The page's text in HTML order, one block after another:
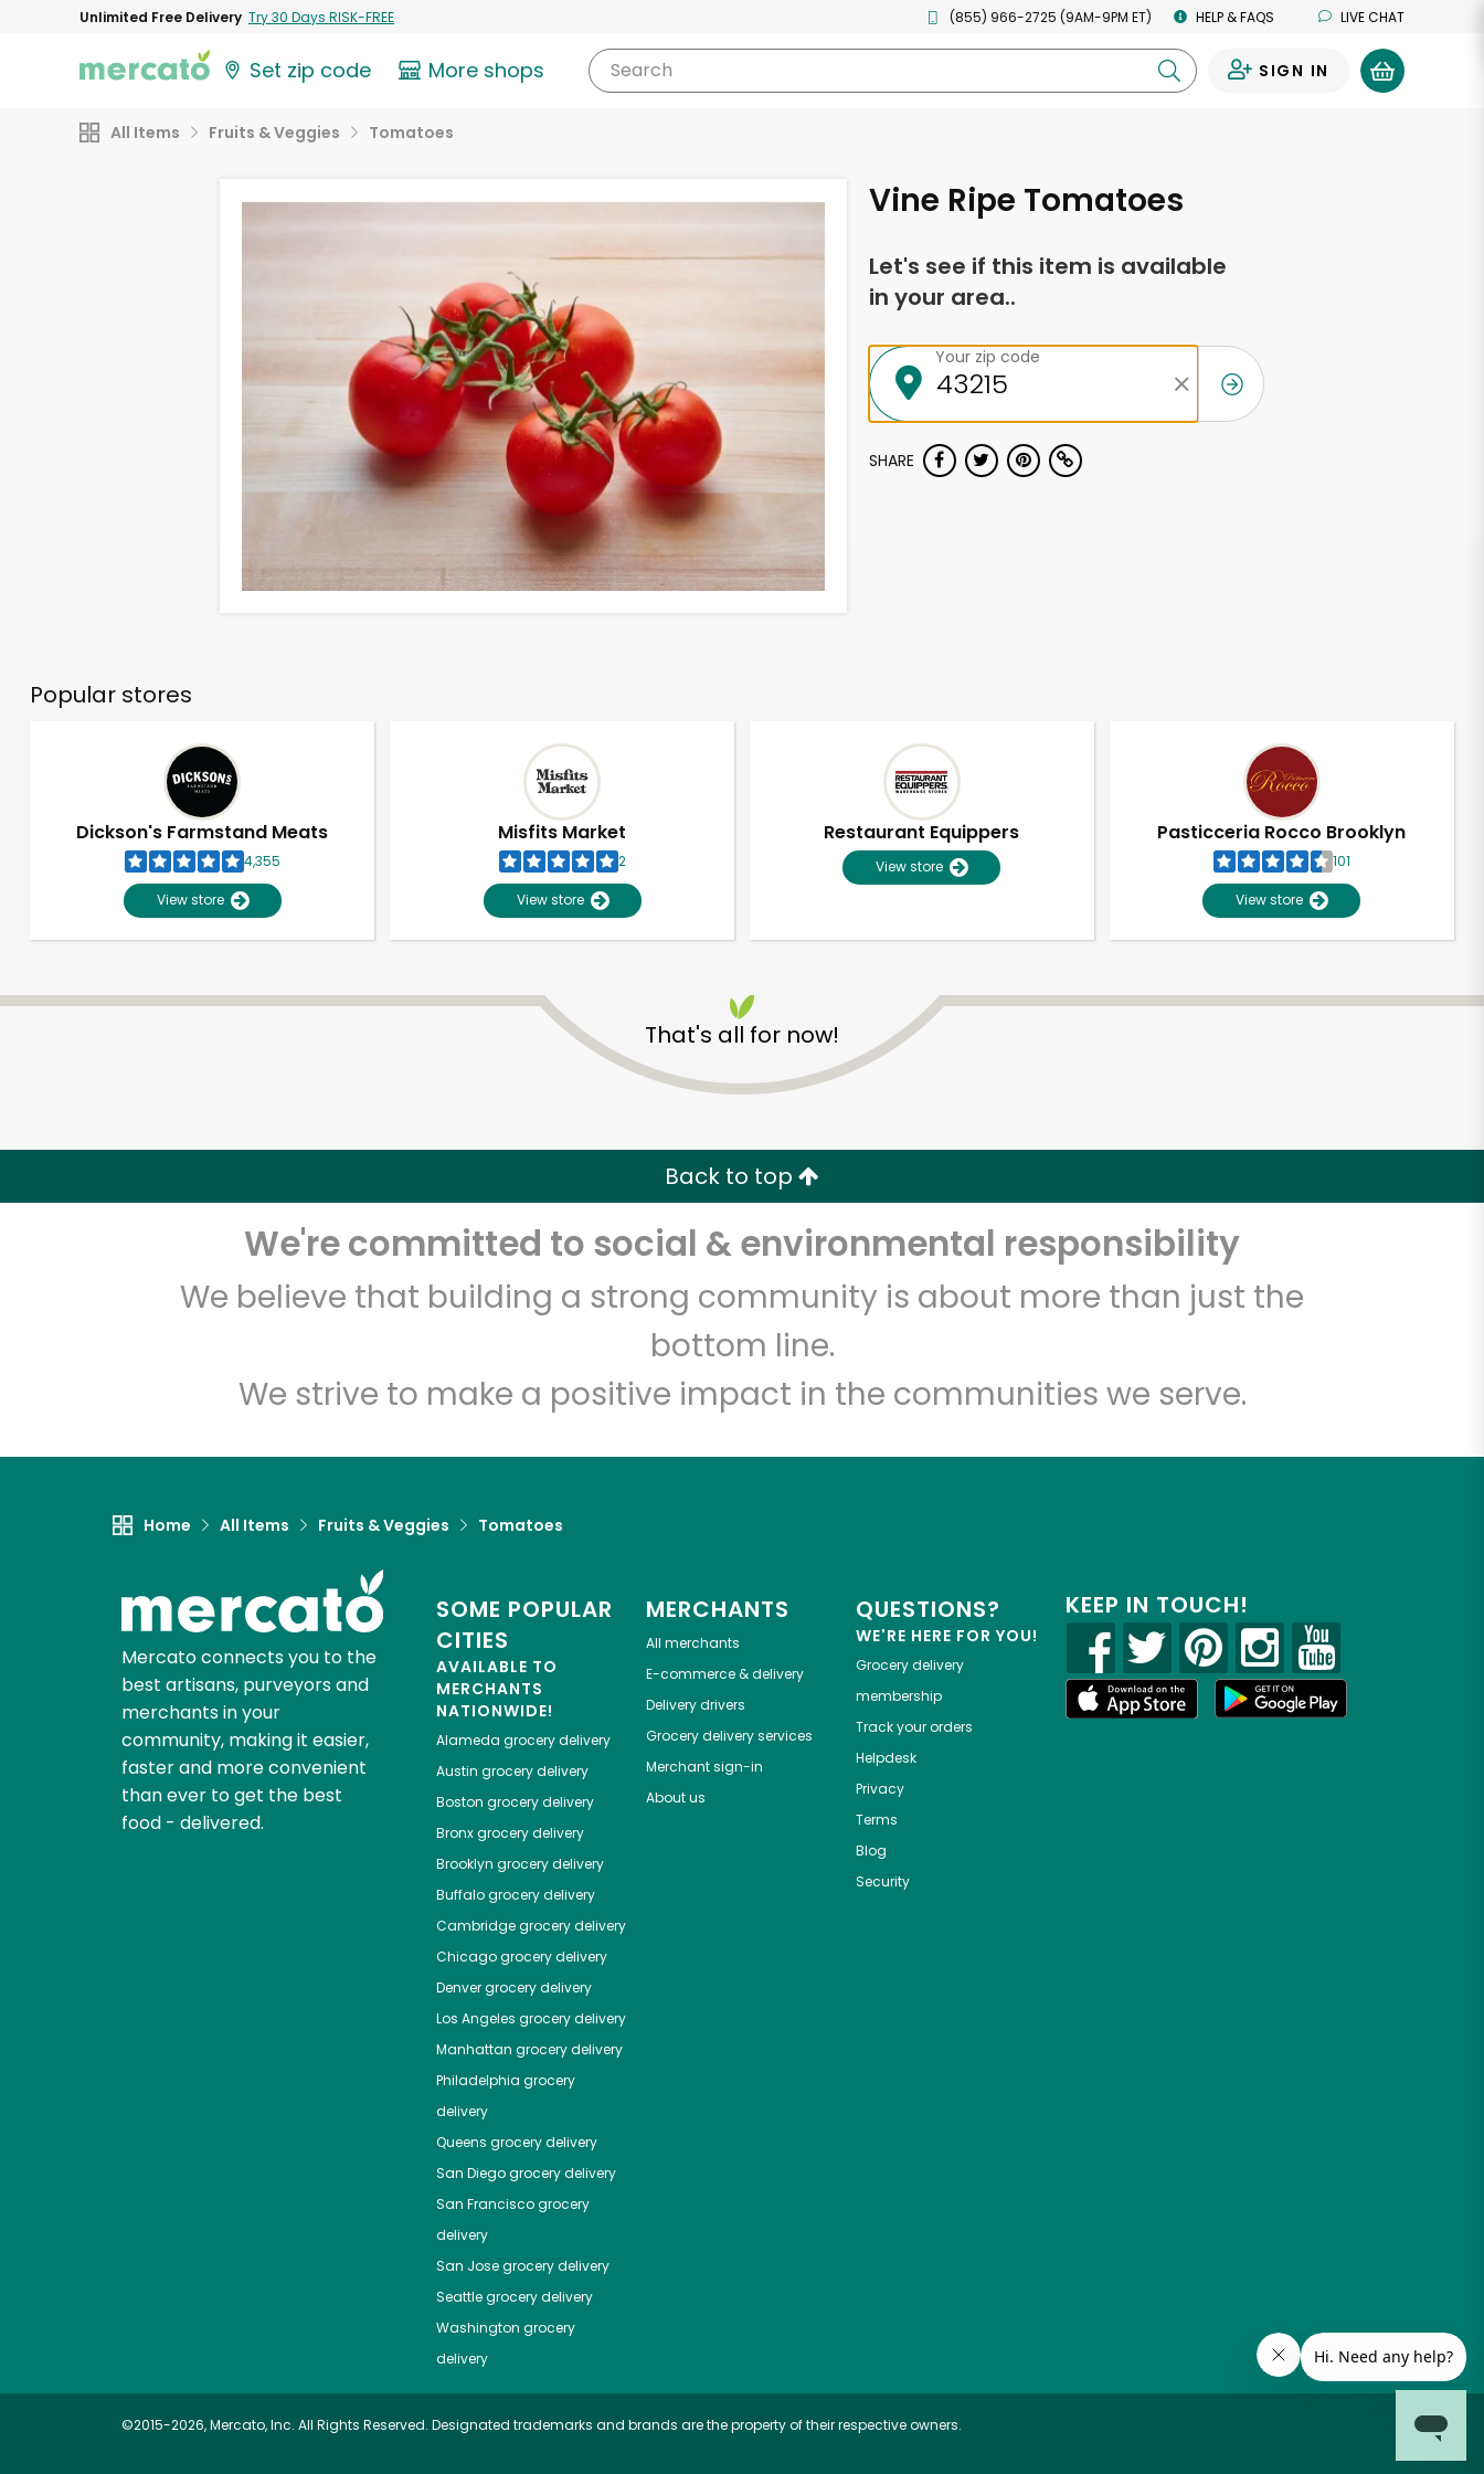
Unlimited Free Delivery Try 30 Days RISK-FREE (855) 966-2725 (9AM-9PM ET) HELP & FAQS LIVE CHAT
Set zip code More shops Search SIGN IN
All Items Fruits & Veggies Tomatoes
Vine Ripe Tomatoes
Let's see if this item is available
in your area..
Your zip code
SHARE
Popular stores
Dickson's Farmstand Meats
4,355
View store
Misfits Market
2
View store
Restaurant Equippers
View store
Pasticceria Rocco Brooklyn
101
View store
That's all for now!
Back to top
We're committed to social & environmental responsibility
We believe that building a strong community is about more than just the
bottom line.
We strive to make a positive impact in the communities we serve.
Home All Items Fruits & Veggies Tomatoes
Mercato connects you to the
best artisans, purveyors and
merchants in your
community, making it easier,
faster and more convenient
than ever to get the best
food - delivered.
SOME POPULAR
CITIES
AVAILABLE TO
MERCHANTS
NATIONWIDE!
Alameda grocery delivery
Austin grocery delivery
Boston grocery delivery
Bronxgrocery delivery
Brooklyn grocery delivery
Buffalogrocery delivery
Cambridgegrocery delivery
Chicagogrocery delivery
Denvergrocery delivery
Los Angeles grocery delivery
Manhattan grocery delivery
Philadelphia grocery
delivery
Queens grocery delivery
San Diegogrocery delivery
San Franciscogrocery
delivery
San Josegrocery delivery
Seattlegrocery delivery
Washington grocery
delivery
MERCHANTS
All merchants
E-commerce & delivery
Delivery drivers
Grocery delivery services
Merchant sign-in
About us
QUESTIONS?
WE'RE HERE FOR YOU!
Grocery delivery
membership
Track your orders
Helpdesk
Privacy
Terms
Blog
Security
KEEP IN TOUCH!
©2015-2026, Mercato, Inc. All Rights Reserved. Designated trademarks and brands are the property of their respective owners.
Unlimited Free Delivery with Try 30 Days RISK-FREE
Zip code Email address
Let's shop!